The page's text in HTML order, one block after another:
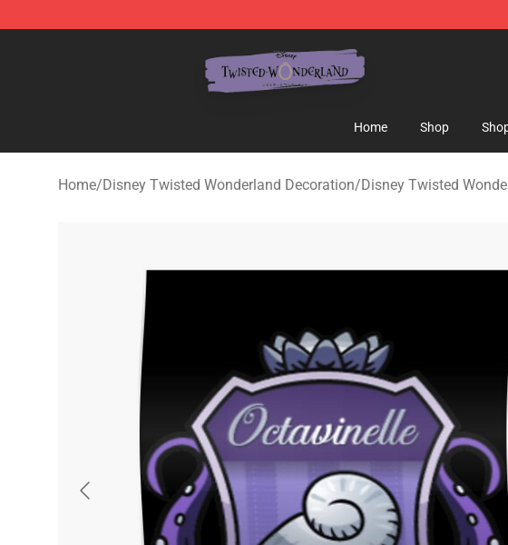
Home Shop
Home/Disney Twisted Wonderland Decoration/Disney Twisted